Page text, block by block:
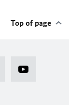
Top of page